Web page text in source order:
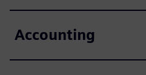
Accounting